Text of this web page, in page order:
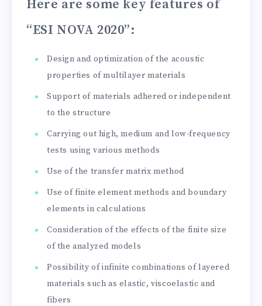
Here are some key features of
“ESI NOVA 2020”:
Design and optimization of the acoustic
properties of multilayer materials
Support of materials adhered or independent
to the structure
Carrying out high, medium and low-frequency
tests using various methods
Use of the transfer matrix method
Use of finite element methods and boundary
elements in calculations
Consideration of the effects of the finite size
of the analyzed models
Possibility of infinite combinations of layered
materials such as elastic, viscoelastic and
fibers